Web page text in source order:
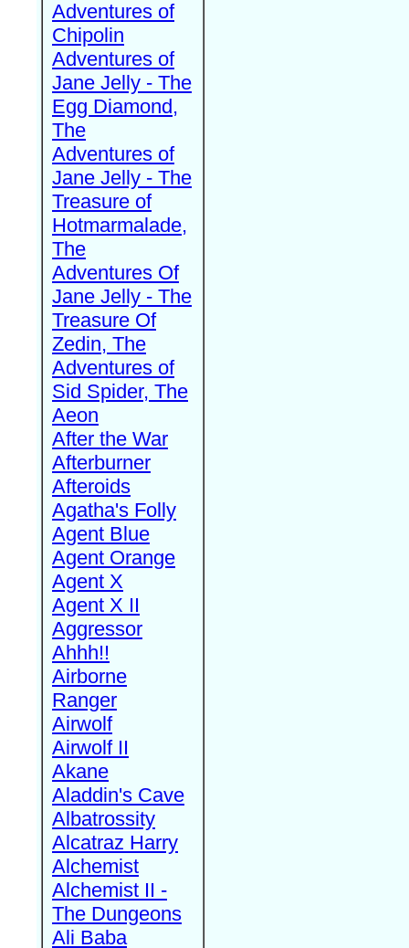
Adventures of
Chipolin
Adventures of
Jane Jelly - The
Egg Diamond,
The
Adventures of
Jane Jelly - The
Treasure of
Hotmarmalade,
The
Adventures Of
Jane Jelly - The
Treasure Of
Zedin, The
Adventures of
Sid Spider, The
Aeon
After the War
Afterburner
Afteroids
Agatha's Folly
Agent Blue
Agent Orange
Agent X
Agent X II
Aggressor
Ahhh!!
Airborne
Ranger
Airwolf
Airwolf II
Akane
Aladdin's Cave
Albatrossity
Alcatraz Harry
Alchemist
Alchemist II -
The Dungeons
Ali Baba